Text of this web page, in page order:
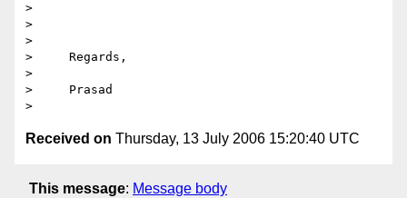
>
>
>
>     Regards,
>
>     Prasad
Received on Thursday, 13 July 2006 15:20:40 UTC
This message: Message body